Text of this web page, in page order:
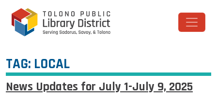
Skip to content
Main Navigation
TAG: LOCAL
News Updates for July 1-July 9, 2025